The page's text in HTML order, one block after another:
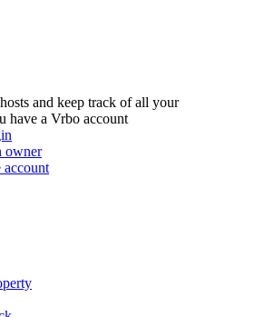
and keep track of all your
have a Vrbo account
owner
account